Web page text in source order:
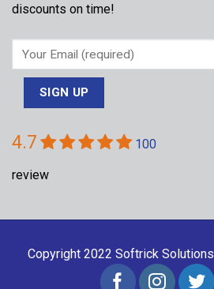
discounts on time!
4.7 100
review
Copyright 2022 Softrick Solutions